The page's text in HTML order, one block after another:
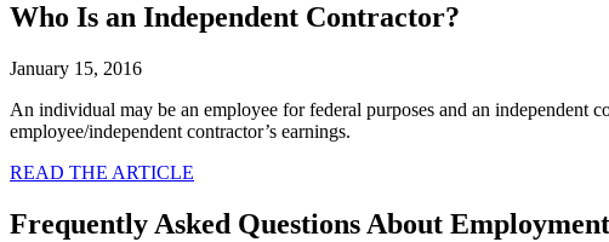
Who Is an Independent Contractor?
January 15, 2016
An individual may be an employee for federal purposes and an independent
employee/independent contractor’s earnings.
READ THE ARTICLE
Frequently Asked Questions About